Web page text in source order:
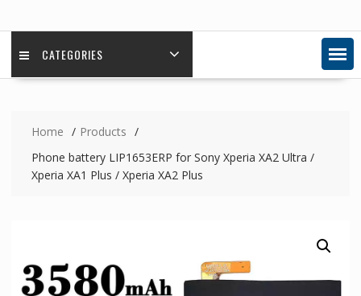
CATEGORIES
Home
Products
Phone battery LIP1653ERP for Sony Xperia XA2 Ultra /
Xperia XA1 Plus / Xperia XA2 Plus